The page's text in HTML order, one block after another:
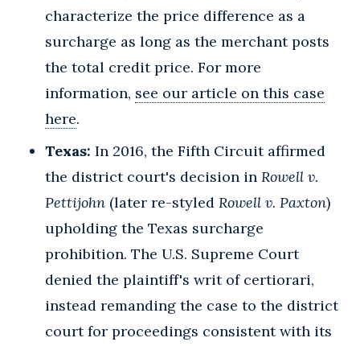
characterize the price difference as a
surcharge as long as the merchant posts
the total credit price. For more
information, see our article on this case
here.
Texas: In 2016, the Fifth Circuit affirmed
the district court's decision in Rowell v.
Pettijohn (later re-styled Rowell v. Paxton)
upholding the Texas surcharge
prohibition. The U.S. Supreme Court
denied the plaintiff's writ of certiorari,
instead remanding the case to the district
court for proceedings consistent with its